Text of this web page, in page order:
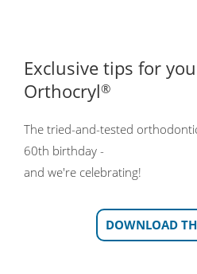
Exclusive tips for
Orthocryl®
The tried-and-tested
60th birthday -
and we're celebrating!
DOWNLOAD